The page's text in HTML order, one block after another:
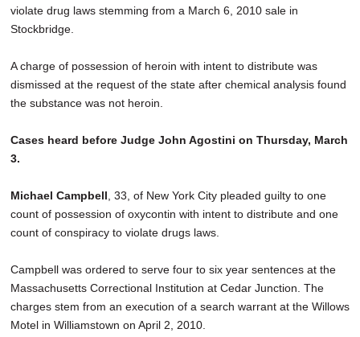
violate drug laws stemming from a March 6, 2010 sale in
Stockbridge.
A charge of possession of heroin with intent to distribute was
dismissed at the request of the state after chemical analysis found
the substance was not heroin.
Cases heard before Judge John Agostini on Thursday, March
3.
Michael Campbell , 33, of New York City pleaded guilty to one
count of possession of oxycontin with intent to distribute and one
count of conspiracy to violate drugs laws.
Campbell was ordered to serve four to six year sentences at the
Massachusetts Correctional Institution at Cedar Junction. The
charges stem from an execution of a search warrant at the Willows
Motel in Williamstown on April 2, 2010.